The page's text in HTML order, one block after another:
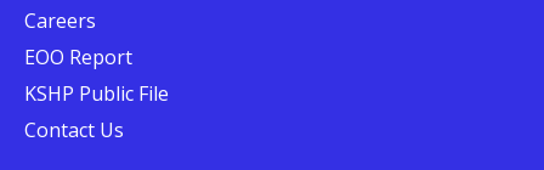
Careers
EOO Report
KSHP Public File
Contact Us